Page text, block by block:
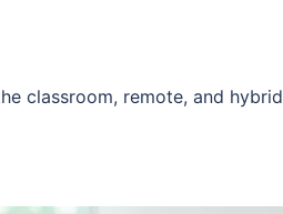
classroom, remote, and